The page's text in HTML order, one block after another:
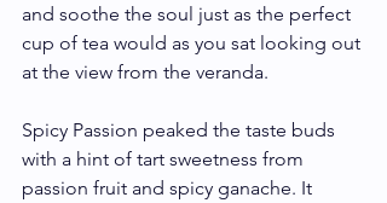
and soothe the soul just as the perfect
cup of tea would as you sat looking out
at the view from the veranda.
Spicy Passion peaked the taste buds
with a hint of tart sweetness from
passion fruit and spicy ganache. It